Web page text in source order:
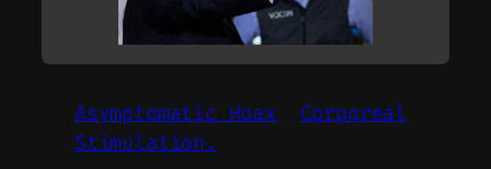
Asymptomatic Hoax
Corporeal
Stimulation.